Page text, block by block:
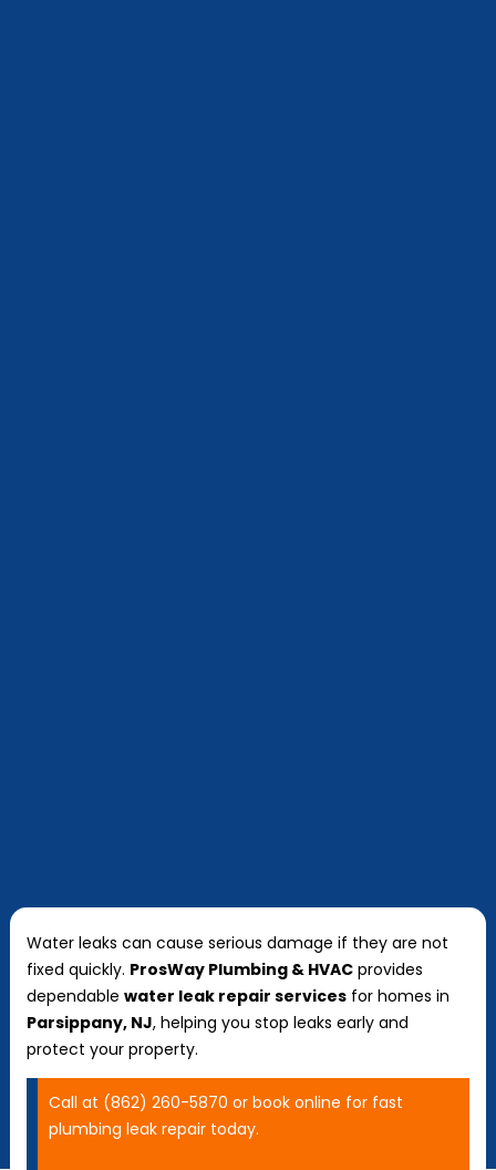
Water leaks can cause serious damage if they are not
fixed quickly. ProsWay Plumbing & HVACprovides
dependable water leak repair servicesfor homes in
Parsippany, NJ, helping you stop leaks early and
protect your property.
Call at (862) 260-5870 or book online for fast
plumbing leak repair today.